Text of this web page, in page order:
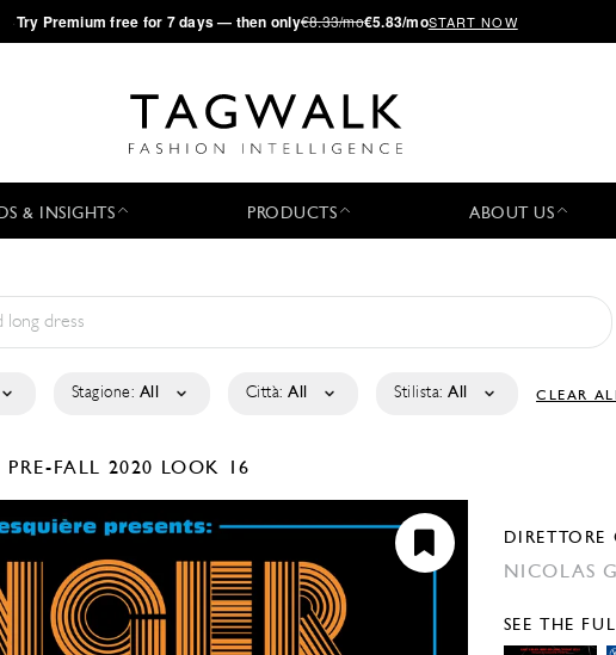
·Try Premium free for 7 days — then only€8.33/mo€5.83/moSTART NOW
& INSIGHTS PRODUCTS ABOUT US
Stagione: All Città: All Stilista: All CLEAR
PRE-FALL 2020 LOOK 16
DIRETTORE
NICOLAS
SEE THE